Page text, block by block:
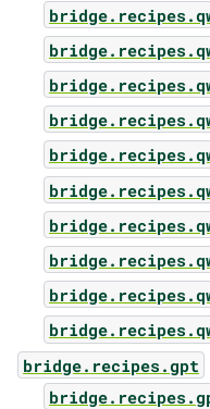
bridge.recipes.gpt